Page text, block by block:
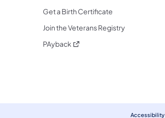
Facebook
on X
Follow on Bluesky
Follow on Threads
Media Follow on Instagram
on YouTube
Follow on Flickr
Follow on WhatsApp
Get a Birth Certificate
Join the Veterans Registry
PAyback (opens in a new tab)
Accessibility